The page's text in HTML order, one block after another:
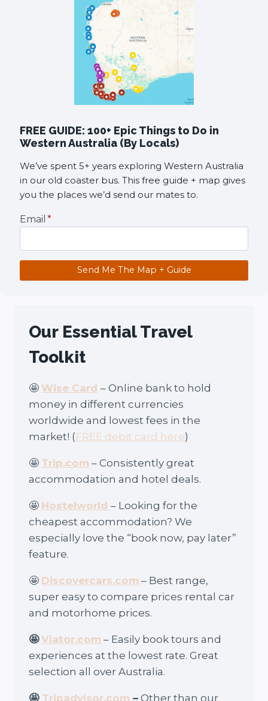
FREE GUIDE: 100+ Epic Things to Do in
Western Australia (By Locals)
We’ve spent 5+ years exploring Western Australia
in our old coaster bus. This free guide + map gives
you the places we’d send our mates to.
Email *
Send Me The Map + Guide
Our Essential Travel
Toolkit
🤩 Wise Card – Online bank to hold
money in different currencies
worldwide and lowest fees in the
market! (FREE debit card here)
🤩 Trip.com – Consistently great
accommodation and hotel deals.
🤩 Hostelworld – Looking for the
cheapest accommodation? We
especially love the “book now, pay later”
feature.
🤩 Discovercars.com – Best range,
super easy to compare prices rental car
and motorhome prices.
🤩 Viator.com – Easily book tours and
experiences at the lowest rate. Great
selection all over Australia.
🤩 Tripadvisor.com – Other than our